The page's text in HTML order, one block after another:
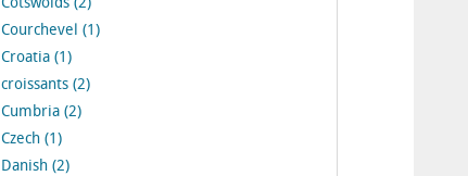
Cotswolds (2)
Courchevel (1)
Croatia (1)
croissants (2)
Cumbria (2)
Czech (1)
Danish (2)